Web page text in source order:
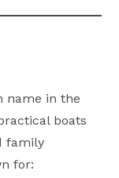
name in the
boats
family
for: